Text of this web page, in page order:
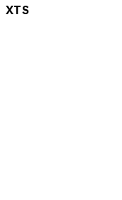
XTS